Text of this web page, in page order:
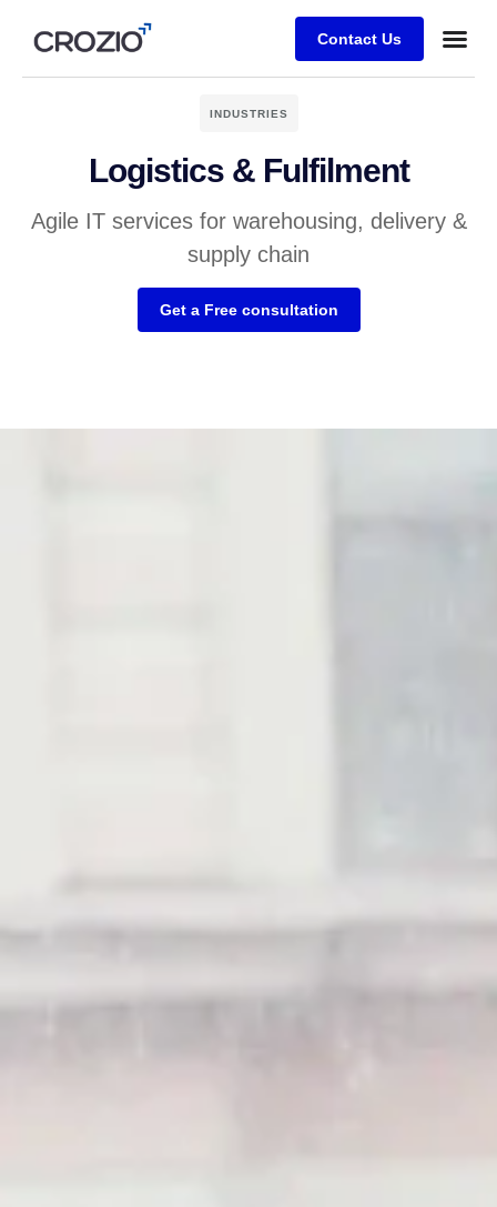
Contact Us
INDUSTRIES
Logistics & Fulfilment
Agile IT services for warehousing, delivery &
supply chain
Get a Free consultation